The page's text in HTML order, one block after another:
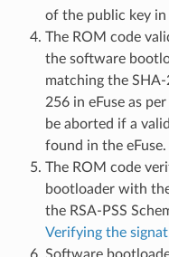
of the public key in
The ROM code
the software
matching the
256 in eFuse as
be aborted if a
found in the eFuse.
The ROM code
bootloader with
the RSA-PSS
Verifying the
Software